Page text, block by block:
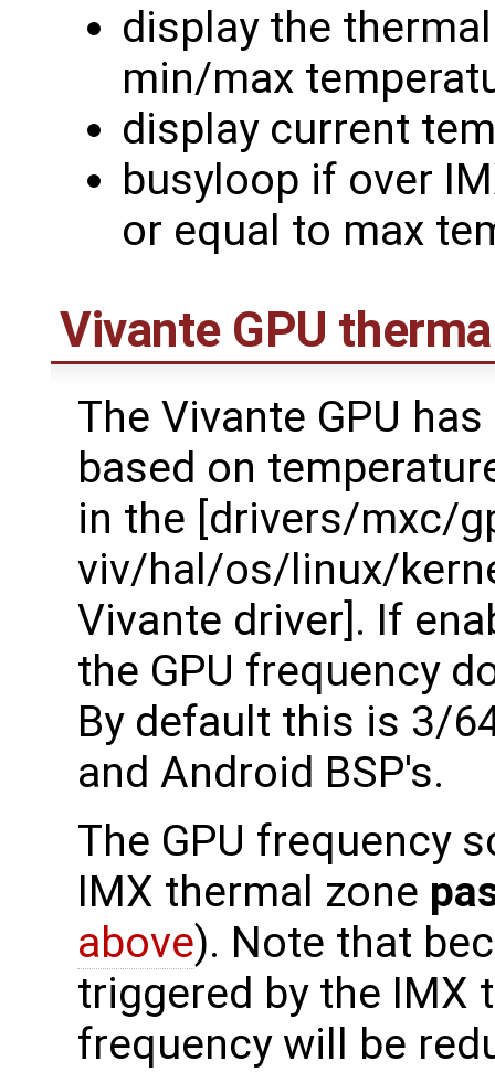
display the
min/max
display current
busyloop if over
or equal to max
Vivante GPU
The Vivante GPU
based on
in the [drivers/mxc/
viv/hal/os/linux/
Vivante driver]. If
the GPU frequency
By default this is 3/
and Android BSP's.
The GPU frequency
IMX thermal zone
above). Note that
triggered by the IMX
frequency will be